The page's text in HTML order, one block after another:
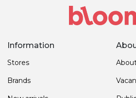
Information
Stores
Brands